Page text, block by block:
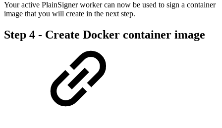
Your active PlainSigner worker can now be used to sign a container
image that you will create in the next step.
Step 4 - Create Docker container image